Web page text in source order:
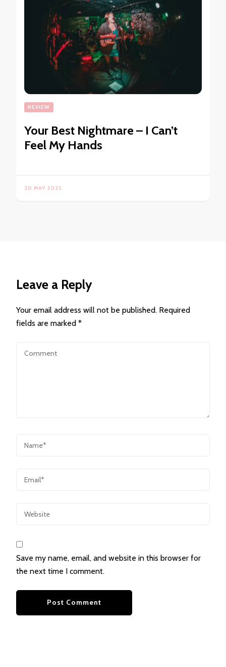
REVIEW
Your Best Nightmare – I Can’t
Feel My Hands
20 MAY 2025
Leave a Reply
Your email address will not be published. Required
fields are marked *
Save my name, email, and website in this browser for
the next time I comment.